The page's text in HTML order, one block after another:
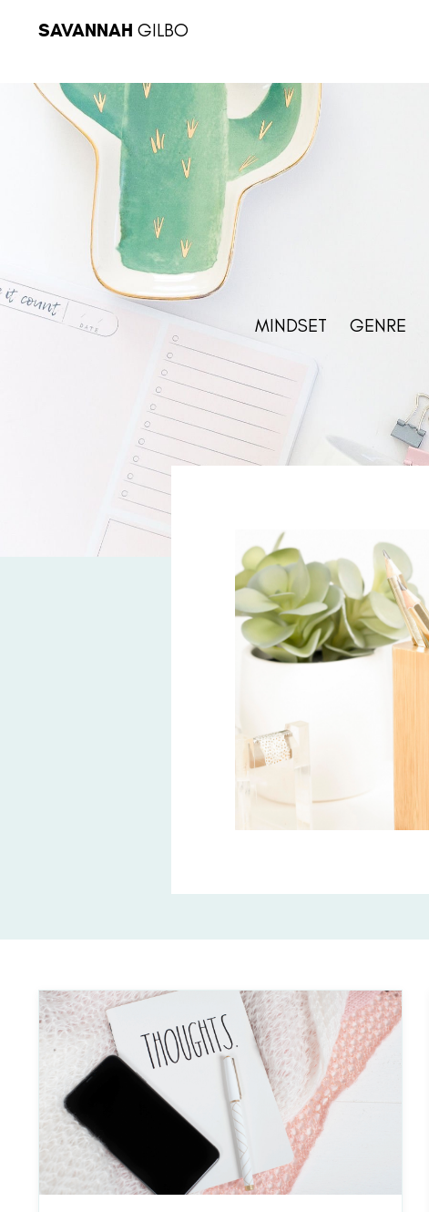
SAVANNAH GILBO
MINDSET GENRE